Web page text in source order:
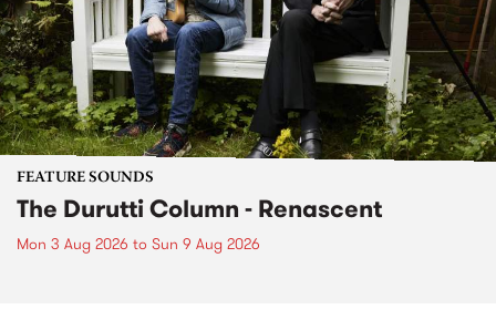
FEATURE SOUNDS
The Durutti Column - Renascent
Mon 3 Aug 2026 to Sun 9 Aug 2026